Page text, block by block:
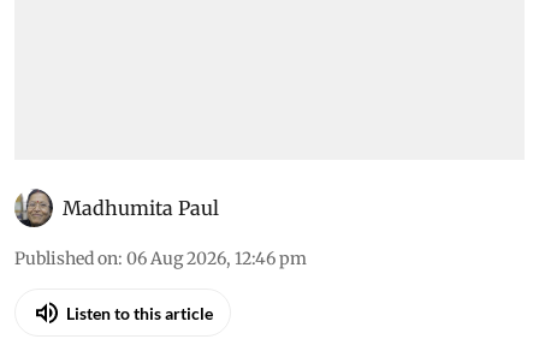
Madhumita Paul
Published on: 06 Aug 2026, 12:46 pm
Listen to this article